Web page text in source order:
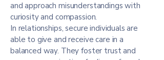
and approach misunderstandings with
curiosity and compassion.
In relationships, secure individuals are
able to give and receive care in a
balanced way. They foster trust and